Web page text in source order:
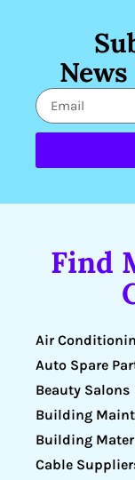
Find
Air
Auto Spare
Beauty Salons
Building
Building
Cable